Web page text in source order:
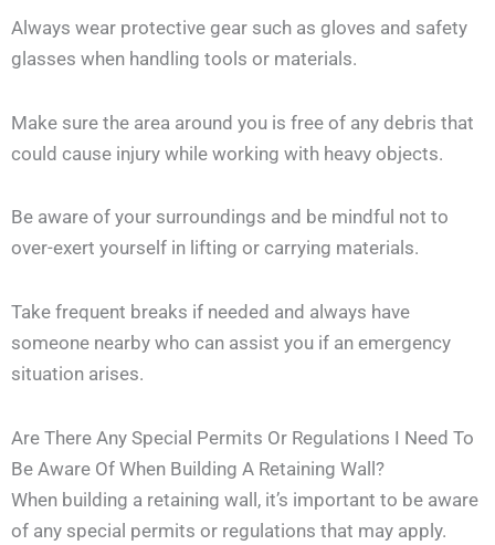
Always wear protective gear such as gloves and safety
glasses when handling tools or materials.
Make sure the area around you is free of any debris that
could cause injury while working with heavy objects.
Be aware of your surroundings and be mindful not to
over-exert yourself in lifting or carrying materials.
Take frequent breaks if needed and always have
someone nearby who can assist you if an emergency
situation arises.
Are There Any Special Permits Or Regulations I Need To
Be Aware Of When Building A Retaining Wall?
When building a retaining wall, it’s important to be aware
of any special permits or regulations that may apply.